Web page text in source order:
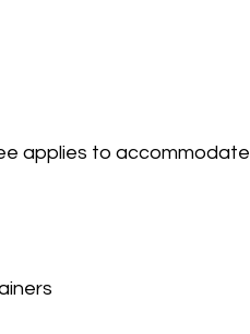
applies to accommodate